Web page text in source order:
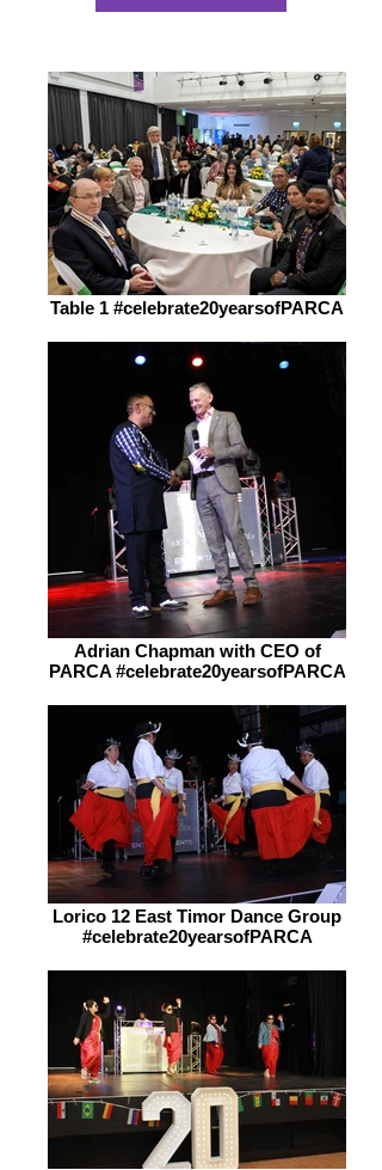
Table 1 #celebrate20yearsofPARCA
Adrian Chapman with CEO of
PARCA #celebrate20yearsofPARCA
Lorico 12 East Timor Dance Group
#celebrate20yearsofPARCA